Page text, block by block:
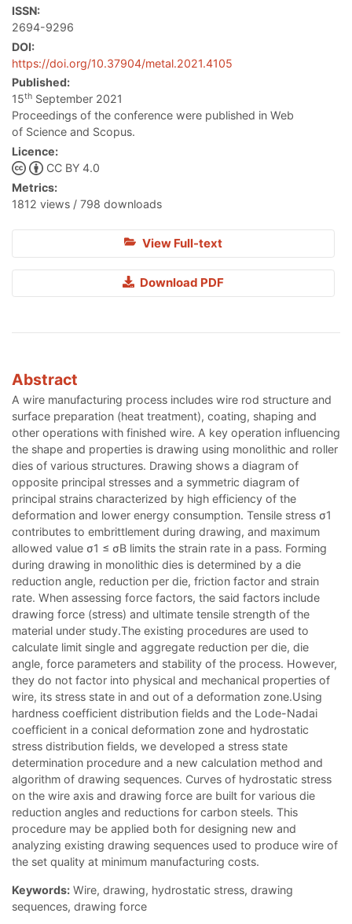
ISSN:
2694-9296
DOI:
https://doi.org/10.37904/metal.2021.4105
Published:
15th September 2021
Proceedings of the conference were published in Web
of Science and Scopus.
Licence:
CC BY 4.0
Metrics:
1812 views / 798 downloads
View Full-text
Download PDF
Abstract
A wire manufacturing process includes wire rod structure and
surface preparation (heat treatment), coating, shaping and
other operations with finished wire. A key operation influencing
the shape and properties is drawing using monolithic and roller
dies of various structures. Drawing shows a diagram of
opposite principal stresses and a symmetric diagram of
principal strains characterized by high efficiency of the
deformation and lower energy consumption. Tensile stress σ1
contributes to embrittlement during drawing, and maximum
allowed value σ1 ≤ σВ limits the strain rate in a pass. Forming
during drawing in monolithic dies is determined by a die
reduction angle, reduction per die, friction factor and strain
rate. When assessing force factors, the said factors include
drawing force (stress) and ultimate tensile strength of the
material under study.The existing procedures are used to
calculate limit single and aggregate reduction per die, die
angle, force parameters and stability of the process. However,
they do not factor into physical and mechanical properties of
wire, its stress state in and out of a deformation zone.Using
hardness coefficient distribution fields and the Lode-Nadai
coefficient in a conical deformation zone and hydrostatic
stress distribution fields, we developed a stress state
determination procedure and a new calculation method and
algorithm of drawing sequences. Curves of hydrostatic stress
on the wire axis and drawing force are built for various die
reduction angles and reductions for carbon steels. This
procedure may be applied both for designing new and
analyzing existing drawing sequences used to produce wire of
the set quality at minimum manufacturing costs.
Keywords: Wire, drawing, hydrostatic stress, drawing
sequences, drawing force